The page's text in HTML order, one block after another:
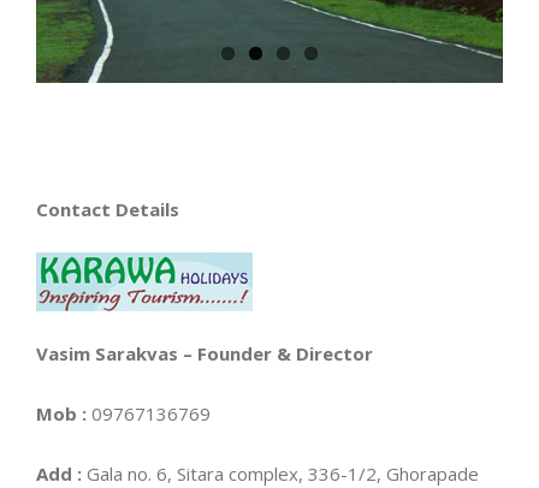
Contact Details
Vasim Sarakvas – Founder & Director
Mob : 09767136769
Add : Gala no. 6, Sitara complex, 336-1/2, Ghorapade